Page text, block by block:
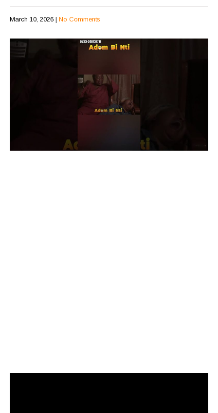
March 10, 2026 | No Comments